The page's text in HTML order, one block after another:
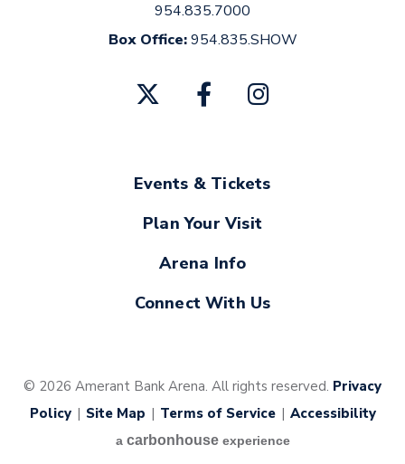
954.835.7000
Box Office:954.835.SHOW
Events & Tickets
Plan Your Visit
Arena Info
Connect With Us
© 2026 Amerant Bank Arena. All rights reserved. Privacy
Policy | Site Map | Terms of Service | Accessibility
a carbon houseexperience